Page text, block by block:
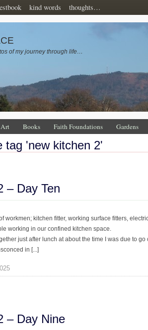
kind words thoughts…
of my journey through life…
Art Books Faith Foundations Gardens
tag 'new kitchen 2'
– Day Ten
workmen; kitchen fitter, working surface fitters,
working in our confined kitchen space.
just after lunch at about the time I was due to go
in [...]
– Day Nine